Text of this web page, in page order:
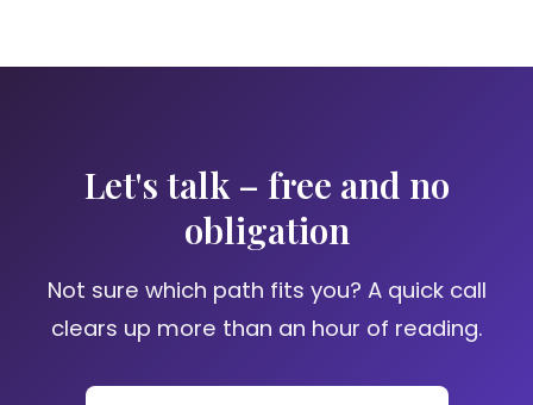
Let's talk – free and no
obligation
Not sure which path fits you? A quick call
clears up more than an hour of reading.